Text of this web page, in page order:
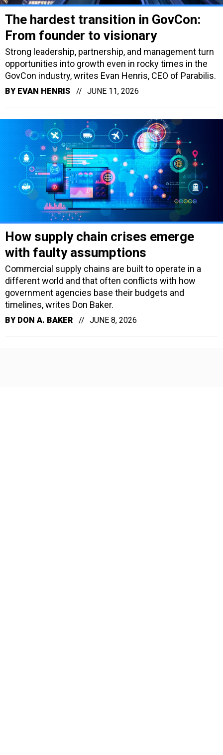
The hardest transition in GovCon:
From founder to visionary
Strong leadership, partnership, and management turn
opportunities into growth even in rocky times in the
GovCon industry, writes Evan Henris, CEO of Parabilis.
BY EVAN HENRIS JUNE 11, 2026
How supply chain crises emerge
with faulty assumptions
Commercial supply chains are built to operate in a
different world and that often conflicts with how
government agencies base their budgets and
timelines, writes Don Baker.
BY DON A. BAKER JUNE 8, 2026